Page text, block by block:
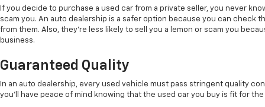
If you decide to purchase a used car from a private seller, you never
scam you. An auto dealership is a safer option because you can check
from them. Also, they're less likely to sell you a lemon or scam you
business.
Guaranteed Quality
In an auto dealership, every used vehicle must pass stringent quality
you'll have peace of mind knowing that the used car you buy is fit for